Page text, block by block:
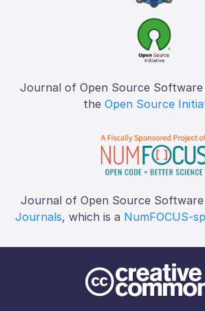
Journal of Open Source Software
the Open Source
Journal of Open Source
Journals, which is a NumFOCUS-